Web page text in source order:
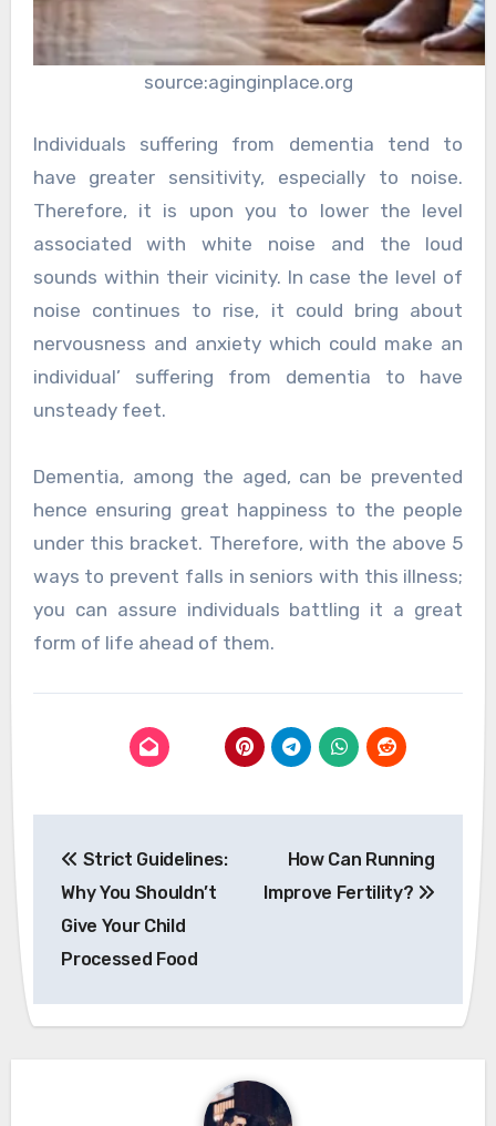
source:aginginplace.org
Individuals suffering from dementia tend to
have greater sensitivity, especially to noise.
Therefore, it is upon you to lower the level
associated with white noise and the loud
sounds within their vicinity. In case the level of
noise continues to rise, it could bring about
nervousness and anxiety which could make an
individual’ suffering from dementia to have
unsteady feet.
Dementia, among the aged, can be prevented
hence ensuring great happiness to the people
under this bracket. Therefore, with the above 5
ways to prevent falls in seniors with this illness;
you can assure individuals battling it a great
form of life ahead of them.
navigation
Strict Guidelines:
Why You Shouldn’t
Give Your Child
Processed Food
How Can Running
Improve Fertility?